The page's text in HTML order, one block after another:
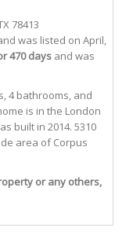
78413
was listed on April,
470 days and was
4 bathrooms, and
is in the London
built in 2014. 5310
area ofCorpus
or any others,